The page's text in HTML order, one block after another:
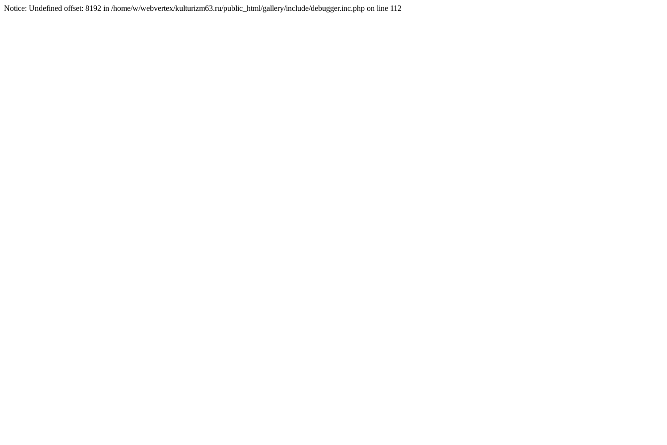
Notice: Undefined offset: 8192 in /home/w/webvertex/kulturizm63.ru/public_html/gallery/include/debugger.inc.php on line 112